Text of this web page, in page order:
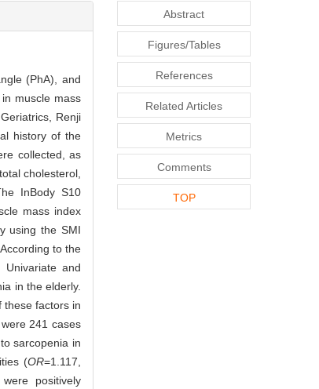
(PhA), and
muscle mass
Renji
history of the
collected, as
cholesterol,
InBody S10
mass index
using the SMI
to the
and
in the elderly.
these factors in
241 cases
sarcopenia in
(OR=1.117,
positively
Abstract
Figures/Tables
References
Related Articles
Metrics
Comments
TOP